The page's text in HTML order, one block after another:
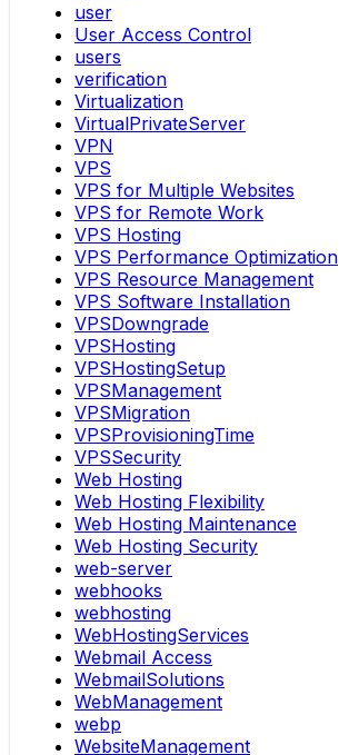
user
User Access Control
users
verification
Virtualization
VirtualPrivateServer
VPN
VPS
VPS for Multiple Websites
VPS for Remote Work
VPS Hosting
VPS Performance Optimization
VPS Resource Management
VPS Software Installation
VPSDowngrade
VPSHosting
VPSHostingSetup
VPSManagement
VPSMigration
VPSProvisioningTime
VPSSecurity
Web Hosting
Web Hosting Flexibility
Web Hosting Maintenance
Web Hosting Security
web-server
webhooks
webhosting
WebHostingServices
Webmail Access
WebmailSolutions
WebManagement
webp
WebsiteManagement